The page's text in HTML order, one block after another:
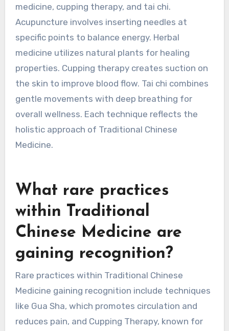
What specific techniques
are exclusive to Traditional
Chinese Medicine?
Traditional Chinese Medicine employs unique
techniques such as acupuncture, herbal
medicine, cupping therapy, and tai chi.
Acupuncture involves inserting needles at
specific points to balance energy. Herbal
medicine utilizes natural plants for healing
gentle movements with deep breathing for
overall wellness. Each technique reflects the
holistic approach of Traditional Chinese
Medicine.
What rare practices
within Traditional
Chinese Medicine are